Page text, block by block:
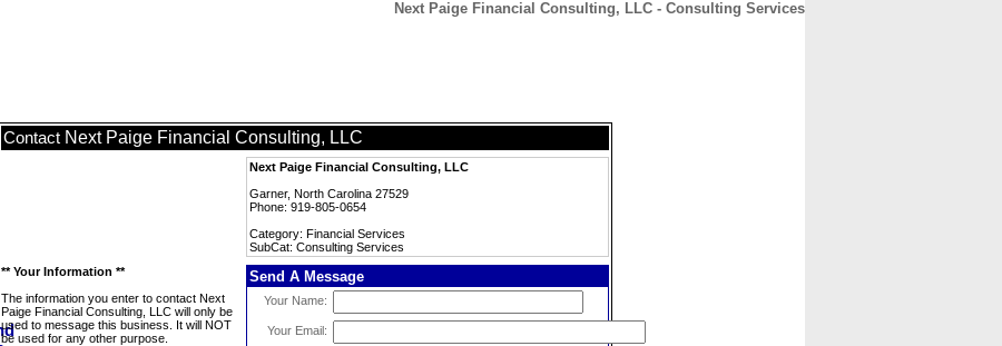
Next Paige Financial Consulting, LLC - Consulting Services
Contact Next Paige Financial Consulting, LLC
Next Paige Financial Consulting, LLC
Garner, North Carolina 27529
Phone: 919-805-0654
Category: Financial Services
SubCat: Consulting Services
** Your Information **
The information you enter to contact Next
Paige Financial Consulting, LLC will only be
used to message this business. It will NOT
be used for any other purpose.
Send A Message
Your Name:
Your Email: